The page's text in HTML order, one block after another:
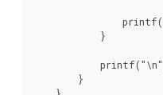
            }
        }